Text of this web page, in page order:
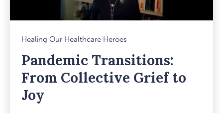
Healing Our Healthcare Heroes
Pandemic Transitions:
From Collective Grief to
Joy